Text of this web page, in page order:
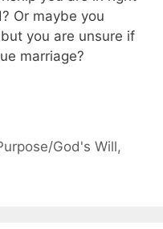
Or maybe you
you are unsure if
marriage?
God's Will,